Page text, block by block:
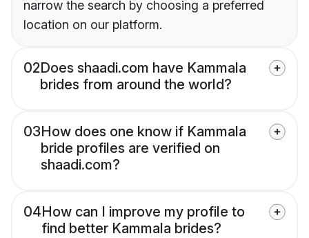
narrow the search by choosing a preferred
location on our platform.
02Does shaadi.com have Kammala
brides from around the world?
03How does one know if Kammala
bride profiles are verified on
shaadi.com?
04How can I improve my profile to
find better Kammala brides?